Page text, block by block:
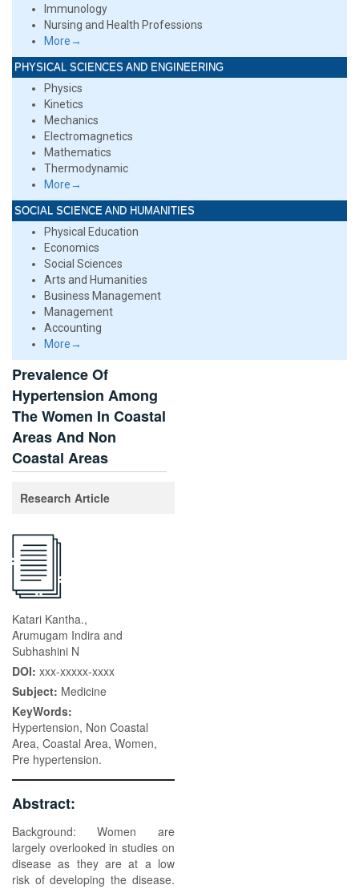
Immunology
Nursing and Health Professions
More→
PHYSICAL SCIENCES AND ENGINEERING
Physics
Kinetics
Mechanics
Electromagnetics
Mathematics
Thermodynamic
More→
SOCIAL SCIENCE AND HUMANITIES
Physical Education
Economics
Social Sciences
Arts and Humanities
Business Management
Management
Accounting
More→
Prevalence Of
Hypertension Among
The Women In Coastal
Areas And Non
Coastal Areas
Research Article
Katari Kantha.,
Arumugam Indira and
Subhashini N
DOI: xxx-xxxxx-xxxx
Subject: Medicine
KeyWords:
Hypertension, Non Coastal
Area, Coastal Area, Women,
Pre hypertension.
Abstract:
Background: Women are
largely overlooked in studies on
disease as they are at a low
risk of developing the disease.